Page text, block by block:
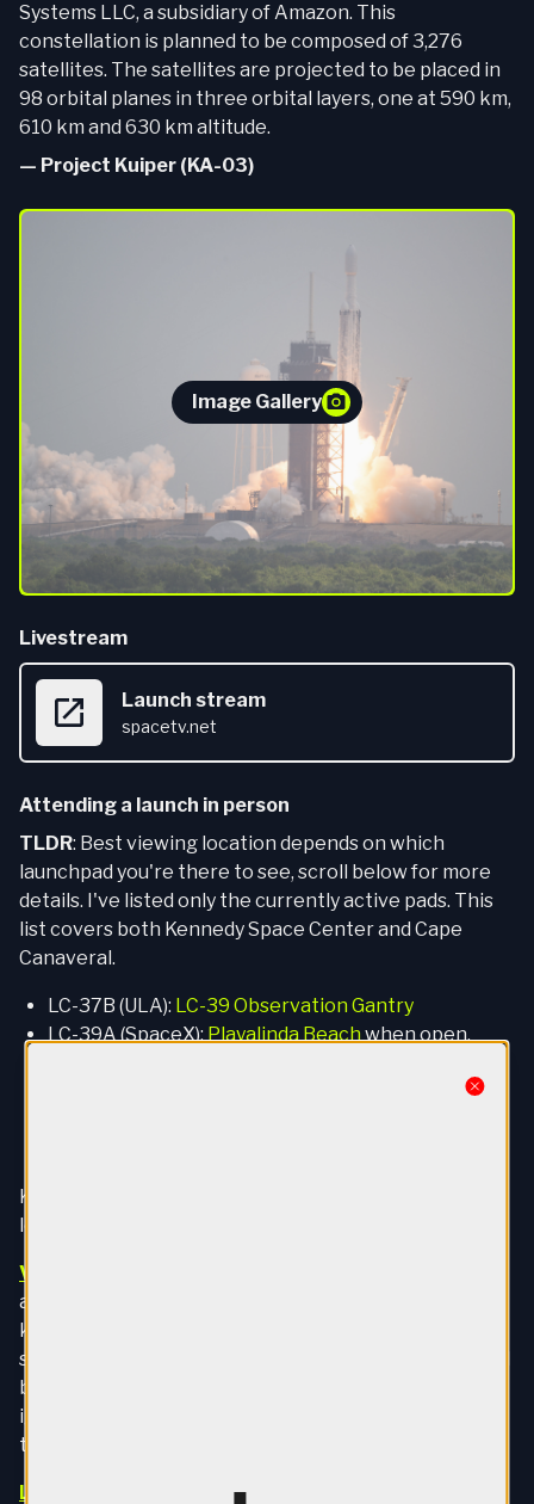
Systems LLC, a subsidiary of Amazon. This
constellation is planned to be composed of 3,276
satellites. The satellites are projected to be placed in
98 orbital planes in three orbital layers, one at 590 km,
610 km and 630 km altitude.
— Project Kuiper (KA-03)
Image Gallery
Livestream
Launch stream
spacetv.net
Attending a launch in person
TLDR: Best viewing location depends on which
launchpad you're there to see, scroll below for more
details. I've listed only the currently active pads. This
list covers both Kennedy Space Center and Cape
Canaveral.
LC-37B (ULA): LC-39 Observation Gantry
LC-39A (SpaceX):Playalinda Beachwhen open,
Kennedy Space Center has three official viewing
locations, all bookable on
Visitor Complex
admission will cost you $50. That gets you about 11.5
kilometers from all launchpads. It's ok but not great
since direct line of sight to the launchpads is obscured
by trees. Essentially you watch the jumbotron until
ignition and then look up once the rocket clears the
treeline.
LC-39 Observation Gantry